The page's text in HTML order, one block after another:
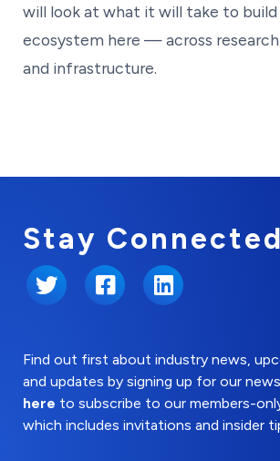
will look at what it will take to
ecosystem here — across
and infrastructure.
Stay
Twitter FacebookLinkedIn
Find out first about industry news,
and updates by signing up for our
here to subscribe to our members-
which includes invitations and insider